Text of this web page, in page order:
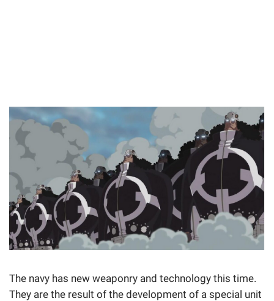
The navy has new weaponry and technology this time.
They are the result of the development of a special unit